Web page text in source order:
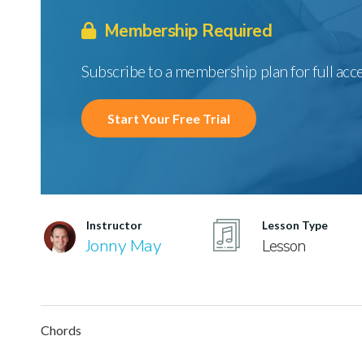
Membership Required
Subscribe to a membership plan for full
Start Your Free Trial
Instructor
Jonny May
Lesson Type
Lesson
Chords